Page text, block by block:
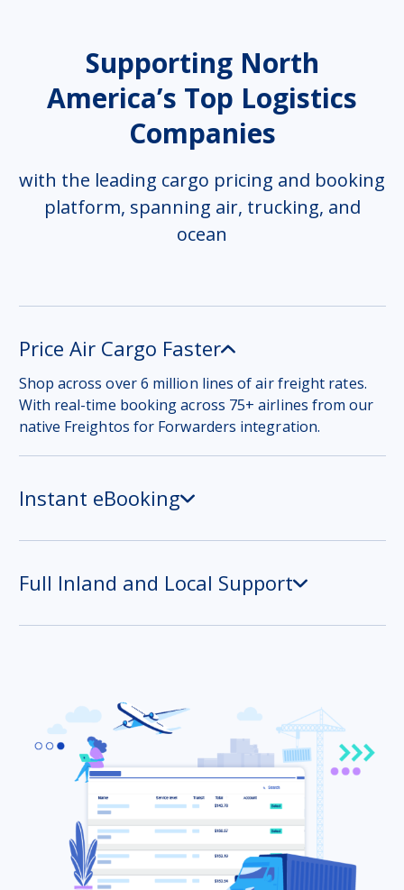
Supporting North
America’s Top Logistics
Companies
with the leading cargo pricing and booking
platform, spanning air, trucking, and
ocean
Price Air Cargo Faster
Shop across over 6 million lines of air freight rates.
With real-time booking across 75+ airlines from our
native Freightos for Forwarders integration.
Instant eBooking
Full Inland and Local Support